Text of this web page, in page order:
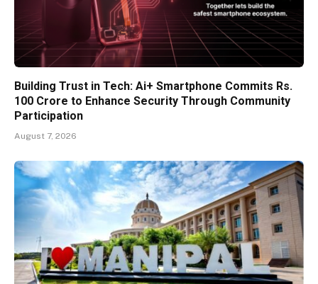
Building Trust in Tech: Ai+ Smartphone Commits Rs.
100 Crore to Enhance Security Through Community
Participation
August 7, 2026